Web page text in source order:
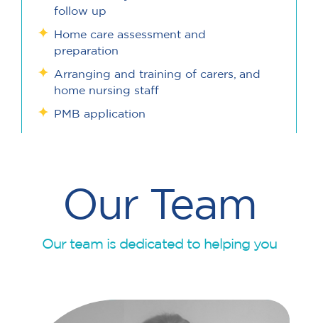
follow up
Home care assessment and
preparation
Arranging and training of carers, and
home nursing staff
PMB application
Our Team
Our team is dedicated to helping you